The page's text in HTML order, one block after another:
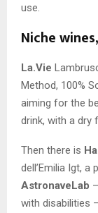
use.
Niche
La.Vie
Method, 100%
aiming for the
drink, with a dry
Then there is
dell’Emilia Igt,
AstronaveLab
with disabilities